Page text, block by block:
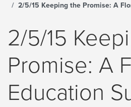
2/5/15 Keeping the Promise: A Florida Education Summit - The
2/5/15
Promise: A
Education